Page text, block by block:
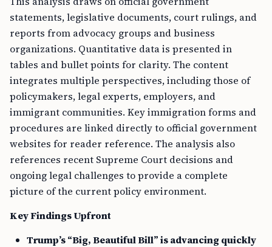
statements, legislative documents, court rulings, and
reports from advocacy groups and business
organizations. Quantitative data is presented in
tables and bullet points for clarity. The content
integrates multiple perspectives, including those of
policymakers, legal experts, employers, and
immigrant communities. Key immigration forms and
procedures are linked directly to official government
websites for reader reference. The analysis also
references recent Supreme Court decisions and
ongoing legal challenges to provide a complete
picture of the current policy environment.
Key Findings Upfront
Trump’s “Big, Beautiful Bill” is advancing quickly